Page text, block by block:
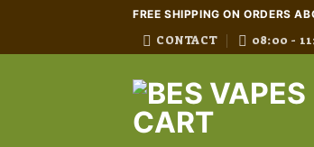
content
FREE SHIPPING ON ORDERS
CONTACT 08:00 -